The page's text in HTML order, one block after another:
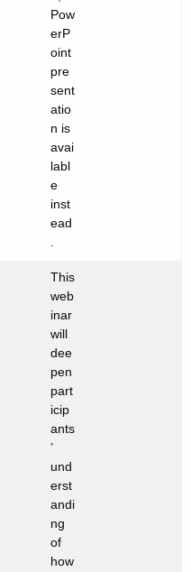
Pow
erP
oint
pre
sent
atio
n is
avai
labl
e
inst
ead
.
This
web
inar
will
dee
pen
part
icip
ants
’
und
erst
andi
ng
of
how